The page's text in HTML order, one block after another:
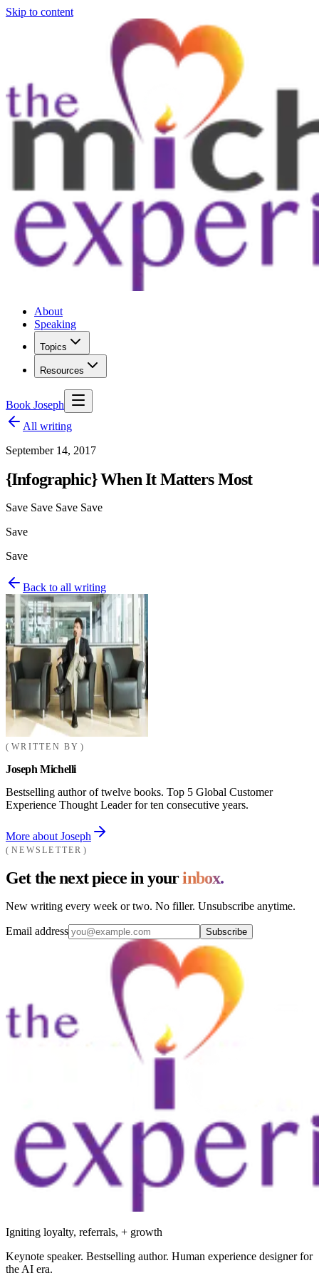
Skip to content
About
Speaking
Topics
Resources
Book Joseph
All writing
September 14, 2017
{Infographic} When It Matters Most
Save Save Save Save
Save
Save
Back to all writing
WRITTEN BY
Joseph Michelli
Bestselling author of twelve books. Top 5 Global Customer
Experience Thought Leader for ten consecutive years.
More about Joseph
NEWSLETTER
Get the next piece in yourinbox.
New writing every week or two. No filler. Unsubscribe anytime.
Email address Subscribe
Igniting loyalty, referrals, + growth
Keynote speaker. Bestselling author. Human experience designer for
the AI era.